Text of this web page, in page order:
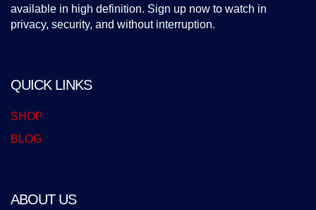
available in high definition. Sign up now to watch in
privacy, security, and without interruption.
QUICK LINKS
SHOP
BLOG
ABOUT US